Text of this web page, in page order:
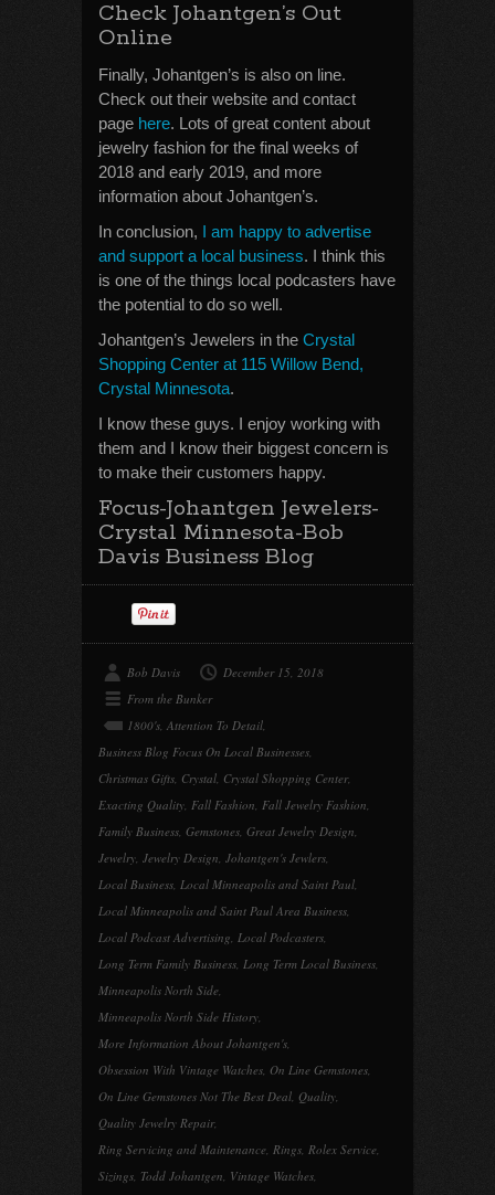
Check Johantgen’s Out
Online
Finally, Johantgen’s is also on line.
Check out their website and contact
page here. Lots of great content about
jewelry fashion for the final weeks of
2018 and early 2019, and more
information about Johantgen’s.
In conclusion, I am happy to advertise
and support a local business. I think this
is one of the things local podcasters have
the potential to do so well.
Johantgen’s Jewelers in the Crystal
Shopping Center at 115 Willow Bend,
Crystal Minnesota.
I know these guys. I enjoy working with
them and I know their biggest concern is
to make their customers happy.
Focus-Johantgen Jewelers-
Crystal Minnesota-Bob
Davis Business Blog
Bob Davis
December 15, 2018
From the Bunker
1800's, Attention To Detail,
Business Blog Focus On Local Businesses,
Christmas Gifts, Crystal, Crystal Shopping Center,
Exacting Quality, Fall Fashion, Fall Jewelry Fashion,
Family Business, Gemstones, Great Jewelry Design,
Jewelry, Jewelry Design, Johantgen's Jewlers,
Local Business, Local Minneapolis and Saint Paul,
Local Minneapolis and Saint Paul Area Business,
Local Podcast Advertising, Local Podcasters,
Long Term Family Business, Long Term Local Business,
Minneapolis North Side,
Minneapolis North Side History,
More Information About Johantgen's,
Obsession With Vintage Watches, On Line Gemstones,
On Line Gemstones Not The Best Deal, Quality,
Quality Jewelry Repair,
Ring Servicing and Maintenance, Rings, Rolex Service,
Sizings, Todd Johantgen, Vintage Watches,